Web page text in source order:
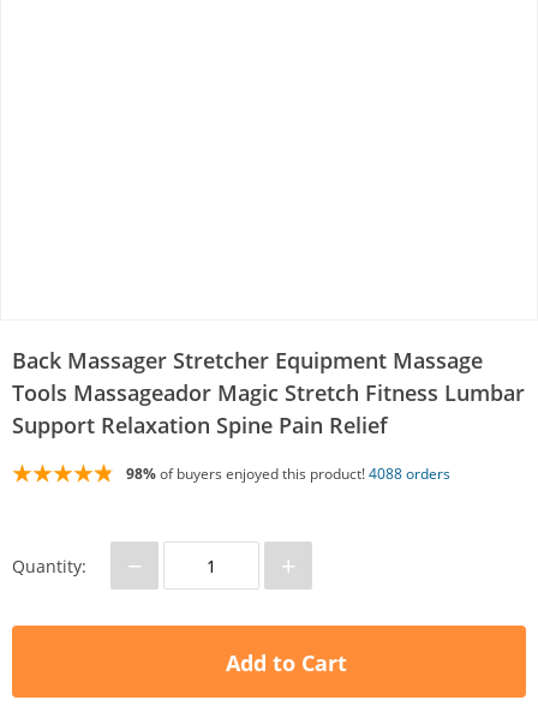
Back Massager Stretcher Equipment Massage
Tools Massageador Magic Stretch Fitness Lumbar
Support Relaxation Spine Pain Relief
98%of buyers enjoyed this product!4088 orders
Quantity: − +
Add to Cart